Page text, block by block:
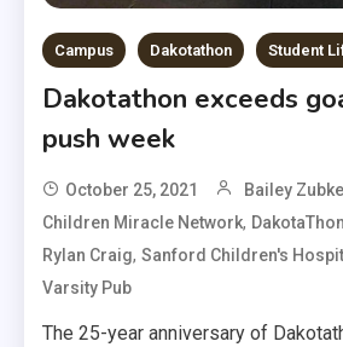
Campus Dakotathon Student
Dakotathon exceeds
push week
October 25, 2021 Bailey Zubke
Children Miracle Network,
Rylan Craig,Sanford Children's
Varsity Pub
The 25-year anniversary of